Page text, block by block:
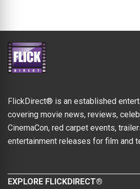
FlickDirect® is an established
covering movie news, reviews,
CinemaCon, red carpet events,
entertainment releases for film and
EXPLORE FLICKDIRECT®